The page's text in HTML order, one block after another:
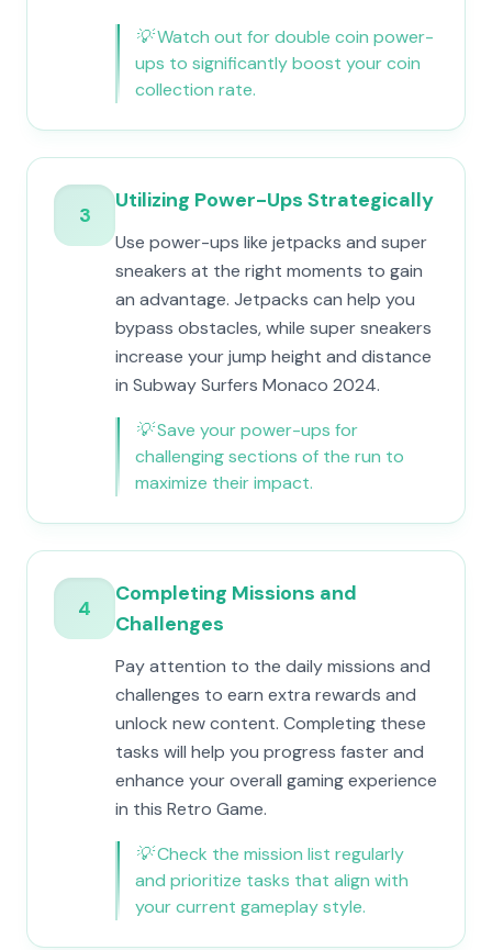
💡Watch out for double coin power-
ups to significantly boost your coin
collection rate.
3
Utilizing Power-Ups Strategically
Use power-ups like jetpacks and super
sneakers at the right moments to gain
an advantage. Jetpacks can help you
bypass obstacles, while super sneakers
increase your jump height and distance
in Subway Surfers Monaco 2024.
💡Save your power-ups for
challenging sections of the run to
maximize their impact.
4
Completing Missions and
Challenges
Pay attention to the daily missions and
challenges to earn extra rewards and
unlock new content. Completing these
tasks will help you progress faster and
enhance your overall gaming experience
in this Retro Game.
💡Check the mission list regularly
and prioritize tasks that align with
your current gameplay style.